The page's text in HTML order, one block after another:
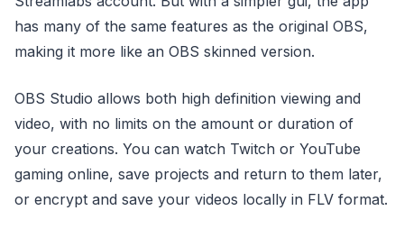
has many of the same features as the original OBS,
making it more like an OBS skinned version.
OBS Studio allows both high definition viewing and
video, with no limits on the amount or duration of
your creations. You can watch Twitch or YouTube
gaming online, save projects and return to them later,
or encrypt and save your videos locally in FLV format.